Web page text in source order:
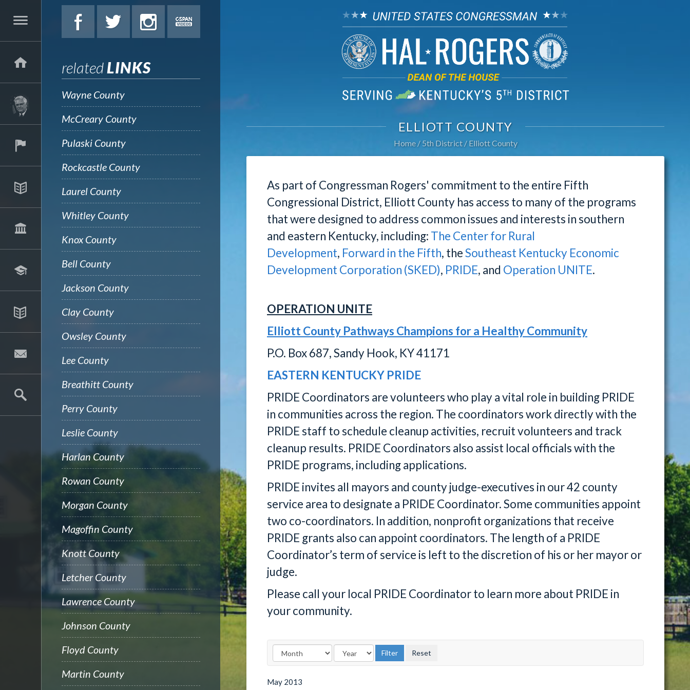
relatedLINKS
Wayne County
McCreary County
Pulaski County
Rockcastle County
Laurel County
Whitley County
Knox County
Bell County
Jackson County
Clay County
Owsley County
Lee County
Breathitt County
Perry County
Leslie County
Harlan County
Rowan County
Morgan County
Magoffin County
Knott County
Letcher County
Lawrence County
Johnson County
Floyd County
Martin County
ELLIOTT COUNTY
Home 5th District Elliott County
As part of Congressman Rogers' commitment to the entire Fifth
Congressional District, Elliott County has access to many of the programs
that were designed to address common issues and interests in southern
and eastern Kentucky, including: The Center for Rural
Development, Forward in the Fifth, theSoutheast Kentucky Economic
Development Corporation (SKED), PRIDE, and Operation UNITE.
OPERATION UNITE
Elliott County Pathways Champions for a Healthy Community
P.O. Box 687, Sandy Hook, KY 41171
EASTERN KENTUCKY PRIDE
PRIDE Coordinators are volunteers who play a vital role in building PRIDE
in communities across the region. The coordinators work directly with the
PRIDE staff to schedule cleanup activities, recruit volunteers and track
cleanup results. PRIDE Coordinators also assist local officials with the
PRIDE programs, including applications.
PRIDE invites all mayors and county judge-executives in our 42 county
service area to designate a PRIDE Coordinator. Some communities appoint
two co-coordinators. In addition, nonprofit organizations that receive
PRIDE grants also can appoint coordinators. The length of a PRIDE
Coordinator’s term of service is left to the discretion of his or her mayor or
judge.
Please call your local PRIDE Coordinator to learn more about PRIDE in
your community.
May 2013